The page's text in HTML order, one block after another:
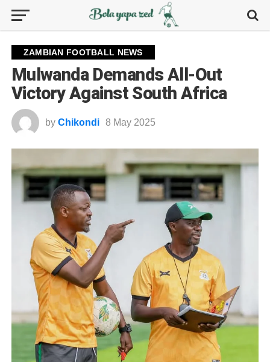
ZAMBIAN FOOTBALL NEWS
Mulwanda Demands All-Out
Victory Against South Africa
by Chikondi 8 May 2025